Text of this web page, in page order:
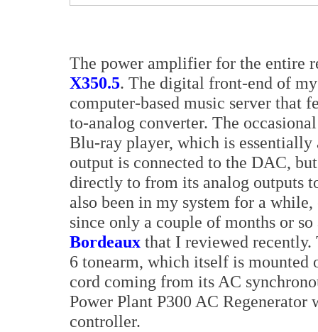
The power amplifier for the entire
X350.5. The digital front-end of
computer-based music server that
to-analog converter. The
Blu-ray player, which is
output is connected to the DAC,
directly to from its analog outputs
also been in my system for a
since only a couple of months or so
Bordeaux that I reviewed recently.
6 tonearm, which itself is mounted
cord coming from its AC
Power Plant P300 AC Regenerator
controller.